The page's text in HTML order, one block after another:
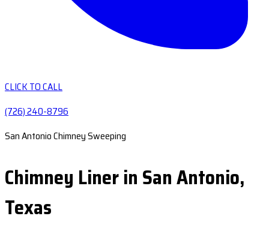
CLICK TO CALL
(726) 240-8796
San Antonio Chimney Sweeping
Chimney Liner in San Antonio,
Texas